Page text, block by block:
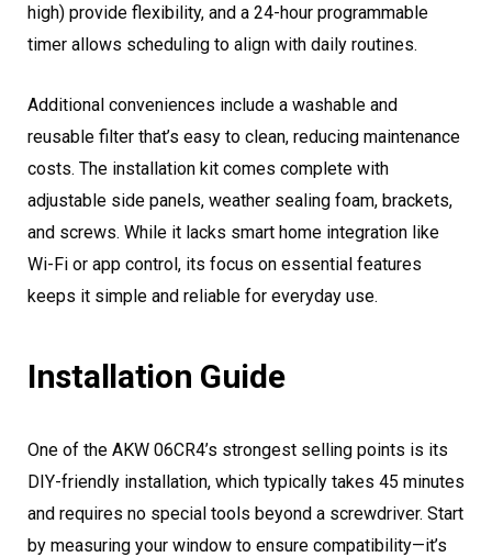
high) provide flexibility, and a 24-hour programmable
timer allows scheduling to align with daily routines.
Additional conveniences include a washable and
reusable filter that’s easy to clean, reducing maintenance
costs. The installation kit comes complete with
adjustable side panels, weather sealing foam, brackets,
and screws. While it lacks smart home integration like
Wi-Fi or app control, its focus on essential features
keeps it simple and reliable for everyday use.
Installation Guide
One of the AKW 06CR4’s strongest selling points is its
DIY-friendly installation, which typically takes 45 minutes
and requires no special tools beyond a screwdriver. Start
by measuring your window to ensure compatibility—it’s